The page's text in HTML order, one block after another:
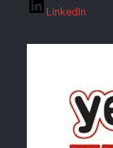
LinkedIn